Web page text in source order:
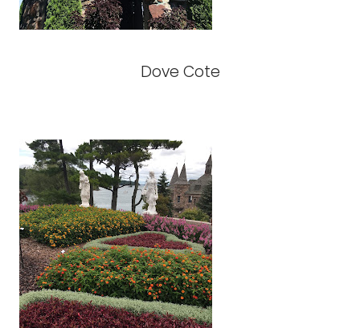
Dove Cote